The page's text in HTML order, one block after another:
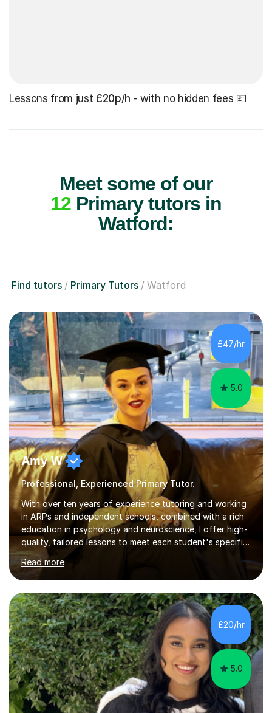
Lessons from just £20p/h - with no hidden fees 💷
Meet some of our
12Primary tutors in
Watford:
Find tutors Primary Tutors Watford
£47/hr
5.0
Amy W
Professional, Experienced Primary Tutor.
With over ten years of experience tutoring and working
in ARPs and independent schools, combined with a rich
education in psychology and neuroscience, I offer high-
quality, tailored lessons to meet each student's specific
needs and goals. I have worked with groups and 1:1, both
online and in person, covering a wide range of subjects
and educational levels. Explore my specific expertise in
the subjects listed below:Neuroscience &
PsychologyLevels: - AS and A-Level: Psychology,
Biology, Sociology - Undergraduate: Psychology,
Neuroscience - Postgraduate: Psychology,
NeuroscienceTutoring Focus: - A-Level...
Read more
£20/hr
5.0